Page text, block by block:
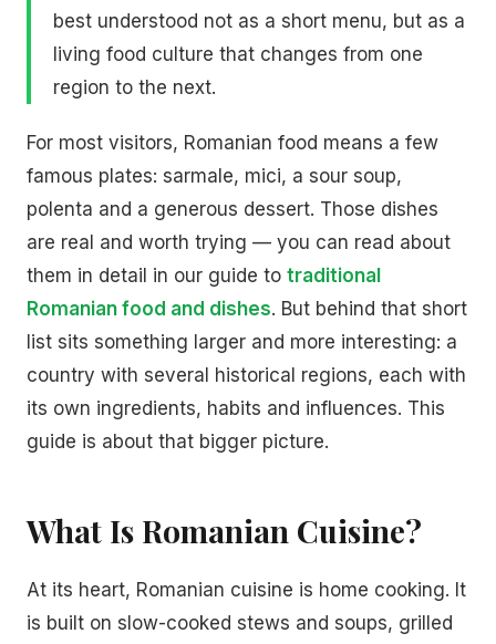
best understood not as a short menu, but as a
living food culture that changes from one
region to the next.
For most visitors, Romanian food means a few
famous plates: sarmale, mici, a sour soup,
polenta and a generous dessert. Those dishes
are real and worth trying — you can read about
them in detail in our guide to traditional
Romanian food and dishes. But behind that short
list sits something larger and more interesting: a
country with several historical regions, each with
its own ingredients, habits and influences. This
guide is about that bigger picture.
What Is Romanian Cuisine?
At its heart, Romanian cuisine is home cooking. It
is built on slow-cooked stews and soups, grilled